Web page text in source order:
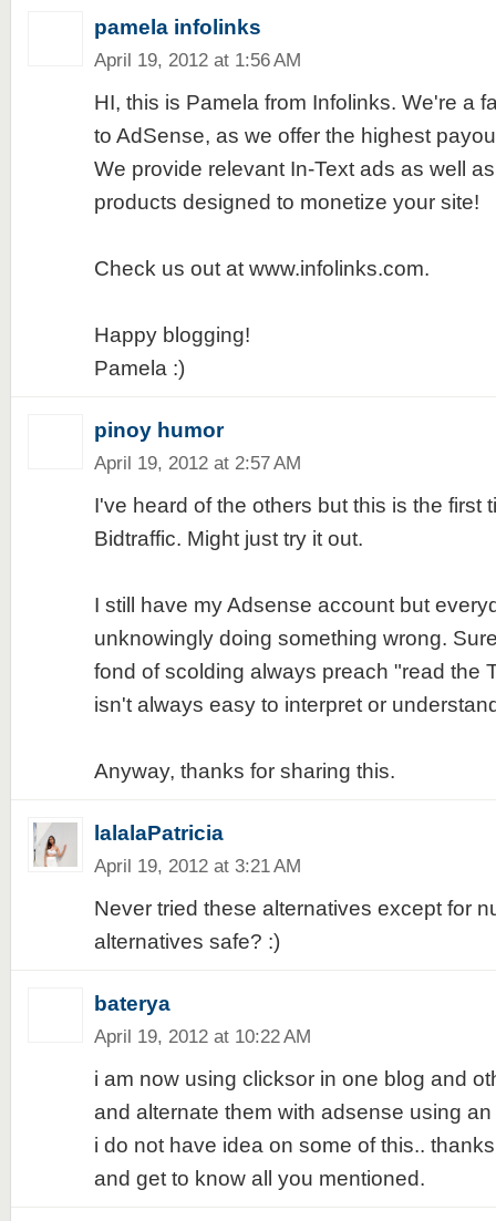
pamela infolinks
April 19, 2012 at 1:56 AM
HI, this is Pamela from Infolinks. We're a
to AdSense, as we offer the highest
We provide relevant In-Text ads as well
products designed to monetize your site!
Check us out at www.infolinks.com.
Happy blogging!
Pamela :)
pinoy humor
April 19, 2012 at 2:57 AM
I've heard of the others but this is the first
Bidtraffic. Might just try it out.
I still have my Adsense account but
unknowingly doing something wrong.
fond of scolding always preach "read the
isn't always easy to interpret or
Anyway, thanks for sharing this.
lalalaPatricia
April 19, 2012 at 3:21 AM
Never tried these alternatives except for
alternatives safe? :)
baterya
April 19, 2012 at 10:22 AM
i am now using clicksor in one blog and
and alternate them with adsense using
i do not have idea on some of this..
and get to know all you mentioned.